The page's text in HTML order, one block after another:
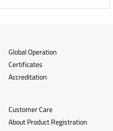
Global Operation
Certificates
Accreditation
Customer Care
About Product Registration